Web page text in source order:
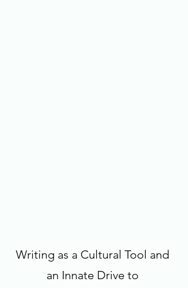
Writing as a Cultural Tool and
an Innate Drive to